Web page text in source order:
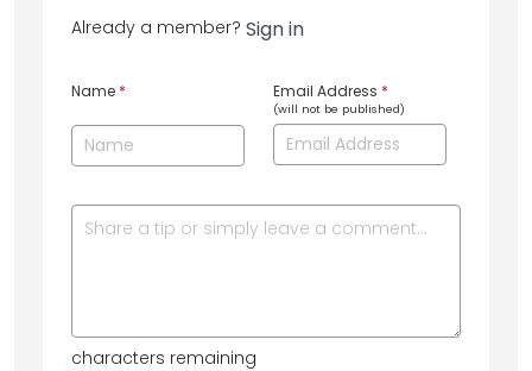
Already a member? Sign in
Name * Email Address *
(will not be published)
characters remaining